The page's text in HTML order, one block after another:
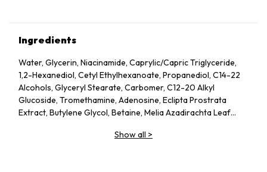
Ingredients
Water, Glycerin, Niacinamide, Caprylic/Capric Triglyceride,
1,2-Hexanediol, Cetyl Ethylhexanoate, Propanediol, C14-22
Alcohols, Glyceryl Stearate, Carbomer, C12-20 Alkyl
Glucoside, Tromethamine, Adenosine, Eclipta Prostrata
Extract, Butylene Glycol, Betaine, Melia Azadirachta Leaf
Seed Oil, Polyglyceryl-10 Laurate, Hydrolyzed Collagen,
Show all >